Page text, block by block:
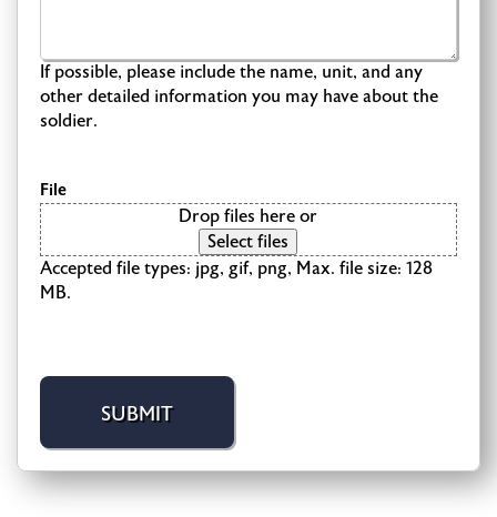
If possible, please include the name, unit, and any
other detailed information you may have about the
soldier.
File
Drop files here or
Select files
Accepted file types: jpg, gif, png, Max. file size: 128
MB.